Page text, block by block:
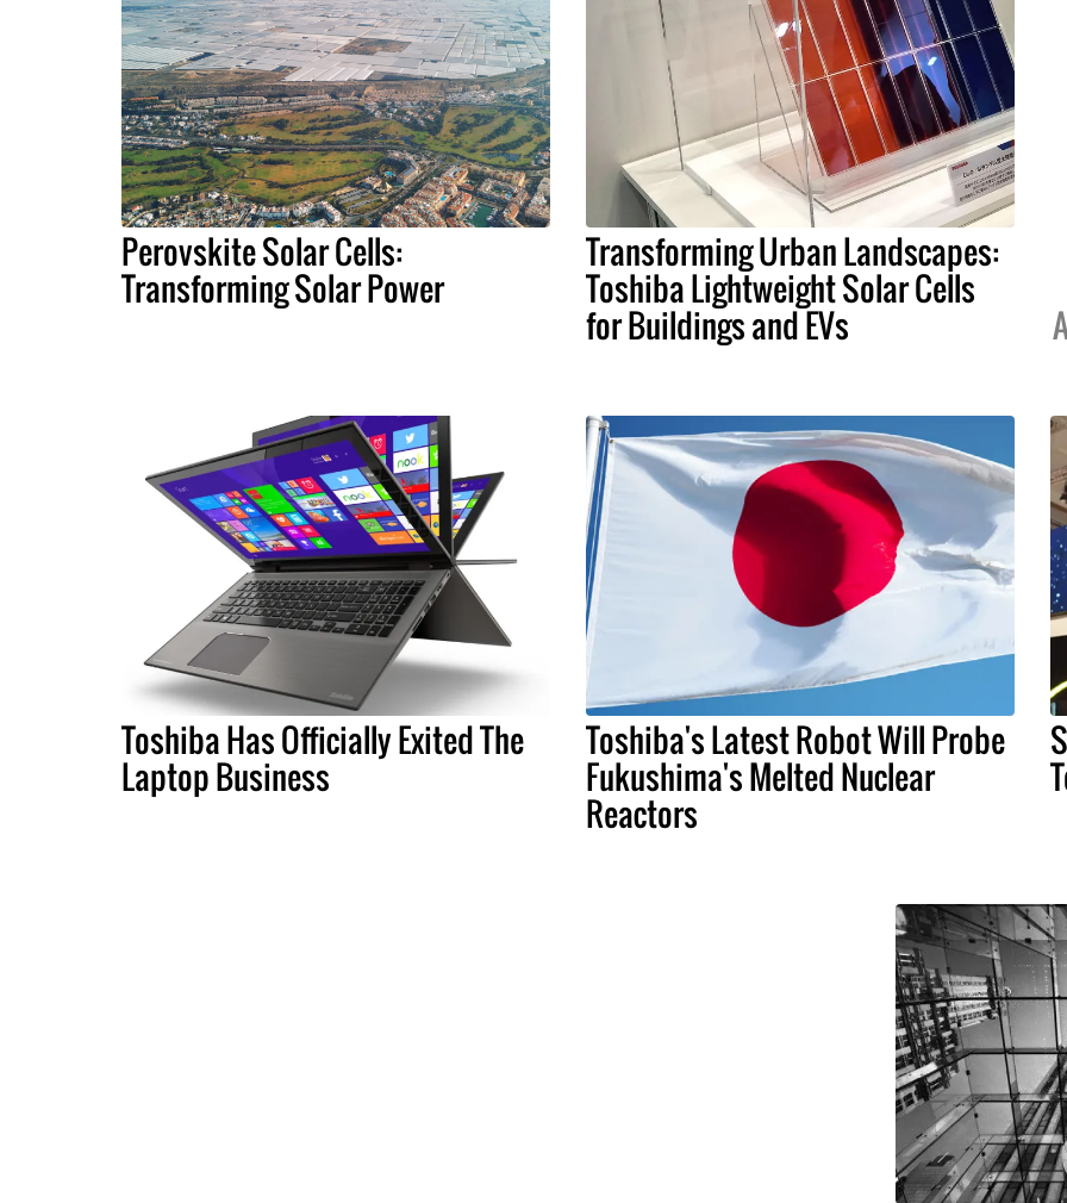
Perovskite Solar Cells:
Transforming Solar Power
Transforming Urban Landscapes:
Toshiba Lightweight Solar Cells
for Buildings and EVs
Toshiba Has Officially Exited The
Laptop Business
Toshiba's Latest Robot Will Probe
Fukushima's Melted Nuclear
Reactors